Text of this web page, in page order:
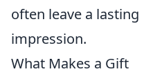
often leave a lasting
impression.
What Makes a Gift